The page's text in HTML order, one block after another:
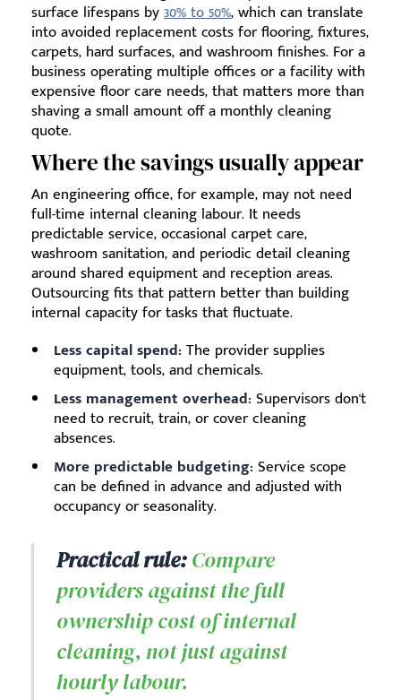
surface lifespans by30% to 50%, which can translate
into avoided replacement costs for flooring, fixtures,
carpets, hard surfaces, and washroom finishes. For a
business operating multiple offices or a facility with
expensive floor care needs, that matters more than
shaving a small amount off a monthly cleaning
quote.
Where the savings usually appear
An engineering office, for example, may not need
full-time internal cleaning labour. It needs
predictable service, occasional carpet care,
washroom sanitation, and periodic detail cleaning
around shared equipment and reception areas.
Outsourcing fits that pattern better than building
internal capacity for tasks that fluctuate.
Less capital spend: The provider supplies
equipment, tools, and chemicals.
Less management overhead: Supervisors don't
need to recruit, train, or cover cleaning
absences.
More predictable budgeting: Service scope
can be defined in advance and adjusted with
occupancy or seasonality.
Practical rule:Compare
providers against the full
ownership cost of internal
cleaning, not just against
hourly labour.